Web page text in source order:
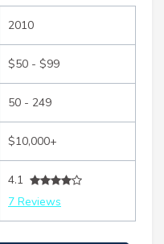
2010
$50 - $99
50 - 249
$10,000+
4.1
7 Reviews